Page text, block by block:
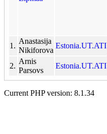
1.
Anastasija
Nikiforova
Estonia.UT.ATI
2.
Arnis
Parsovs
Estonia.UT.ATI
Current PHP version: 8.1.34